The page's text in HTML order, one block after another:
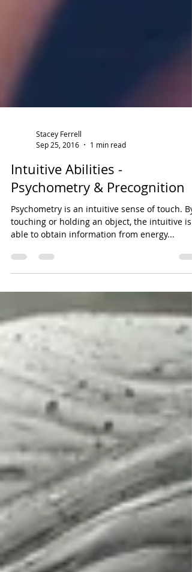
Sep 25, 2016
1 min read
Intuitive Abilities -
Psychometry & Precognition
Psychometry is an intuitive sense of touch. By
able to obtain information from energy...